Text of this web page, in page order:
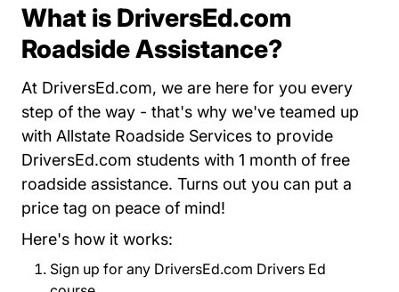
What is DriversEd.com
Roadside Assistance?
At DriversEd.com, we are here for you every
step of the way - that's why we've teamed up
with Allstate Roadside Services to provide
DriversEd.com students with 1 month of free
roadside assistance. Turns out you can put a
price tag on peace of mind!
Here's how it works:
Sign up for any DriversEd.com Drivers Ed